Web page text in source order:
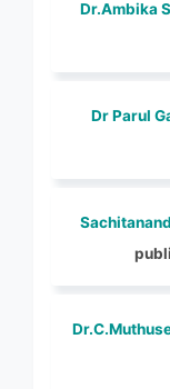
Dr.Ambika
Dr Parul